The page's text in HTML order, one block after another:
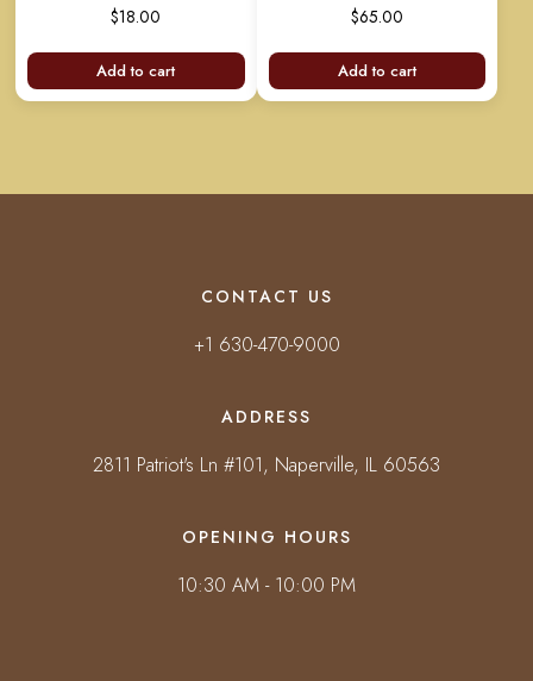
$18.00
Add to cart
$65.00
Add to cart
CONTACT US
+1 630-470-9000
ADDRESS
2811 Patriot's Ln #101, Naperville, IL 60563
OPENING HOURS
10:30 AM - 10:00 PM